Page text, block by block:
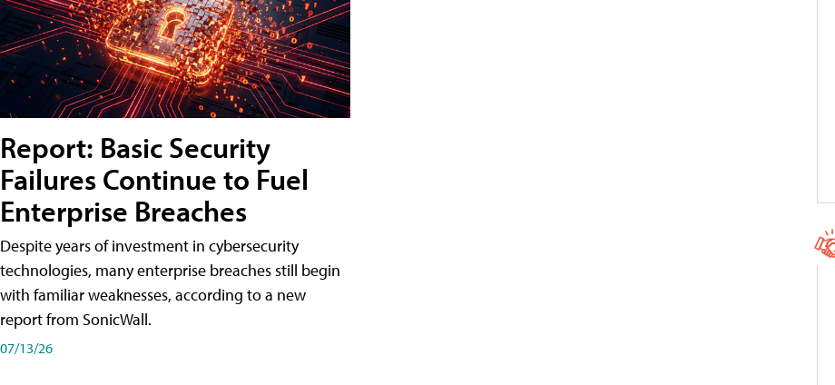
Report: Basic Security
Failures Continue to Fuel
Enterprise Breaches
Despite years of investment in cybersecurity
technologies, many enterprise breaches still begin
with familiar weaknesses, according to a new
report from SonicWall.
07/13/26